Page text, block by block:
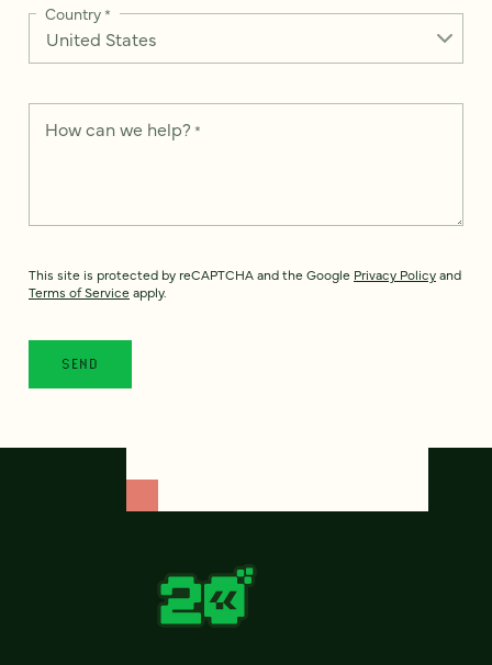
Country*
How can we help? *
This site is protected by reCAPTCHA and the Google Privacy Policyand
Terms of Service apply.